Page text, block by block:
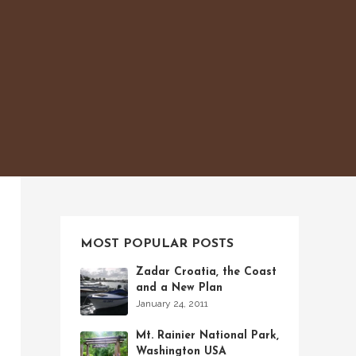
MOST POPULAR POSTS
Zadar Croatia, the Coast
and a New Plan
January 24, 2011
Mt. Rainier National Park,
Washington USA